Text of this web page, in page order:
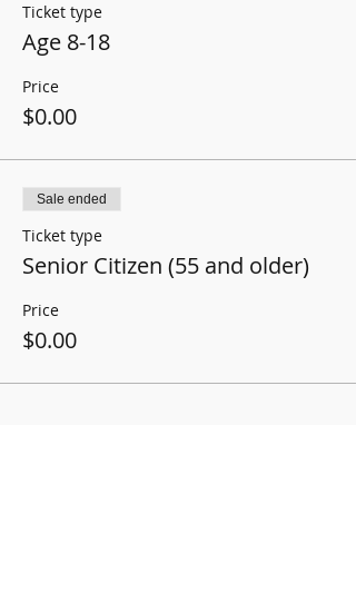
Ticket type
Age 8-18
Price
$0.00
Sale ended
Ticket type
Senior Citizen (55 and older)
Price
$0.00